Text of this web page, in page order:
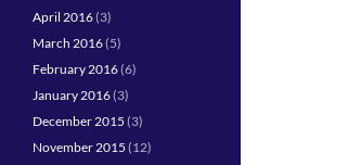
April 2016(3)
March 2016(5)
February 2016(6)
January 2016(3)
December 2015 (3)
November 2015 (12)